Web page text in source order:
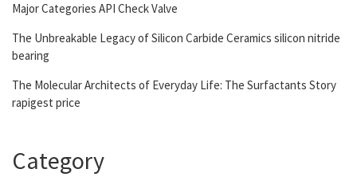
Major Categories API Check Valve
The Unbreakable Legacy of Silicon Carbide Ceramics silicon nitride
bearing
The Molecular Architects of Everyday Life: The Surfactants Story
rapigest price
Category